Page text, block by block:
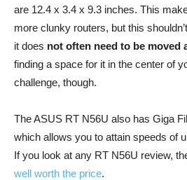
are 12.4 x 3.4 x 9.3 inches. This
more clunky routers, but this
it does not often need to be moved
finding a space for it in the center of
challenge, though.
The ASUS RT N56U also has Giga
which allows you to attain speeds of
If you look at any RT N56U review,
well worth the price.